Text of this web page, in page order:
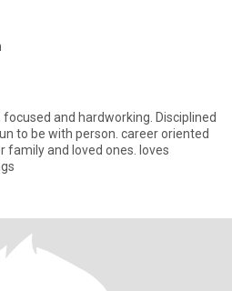
and hardworking. Disciplined
to be with person. career oriented
family and loved ones. loves